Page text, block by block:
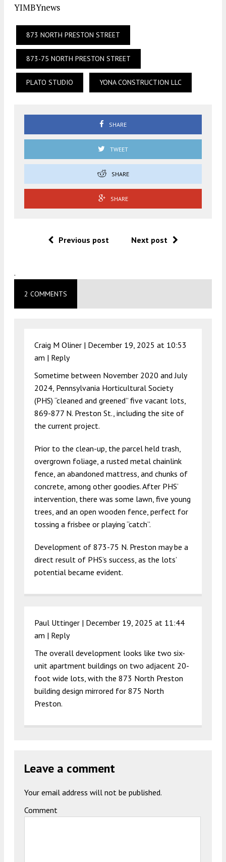
YIMBYnews
873 NORTH PRESTON STREET
873-75 NORTH PRESTON STREET
PLATO STUDIO YONA CONSTRUCTION LLC
SHARE
TWEET
SHARE
SHARE
Previous post Next post
.
2 COMMENTS
Craig M Oliner | December 19, 2025 at 10:53
am | Reply
Sometime between November 2020 and July
2024, Pennsylvania Horticultural Society
(PHS) “cleaned and greened” five vacant lots,
869-877 N. Preston St., including the site of
the current project.
Prior to the clean-up, the parcel held trash,
overgrown foliage, a rusted metal chainlink
fence, an abandoned mattress, and chunks of
concrete, among other goodies. After PHS’
intervention, there was some lawn, five young
trees, and an open wooden fence, perfect for
tossing a frisbee or playing “catch”.
Development of 873-75 N. Preston may be a
direct result of PHS’s success, as the lots’
potential became evident.
Paul Uttinger | December 19, 2025 at 11:44
am | Reply
The overall development looks like two six-
unit apartment buildings on two adjacent 20-
foot wide lots, with the 873 North Preston
building design mirrored for 875 North
Preston.
Leave a comment
Your email address will not be published.
Comment